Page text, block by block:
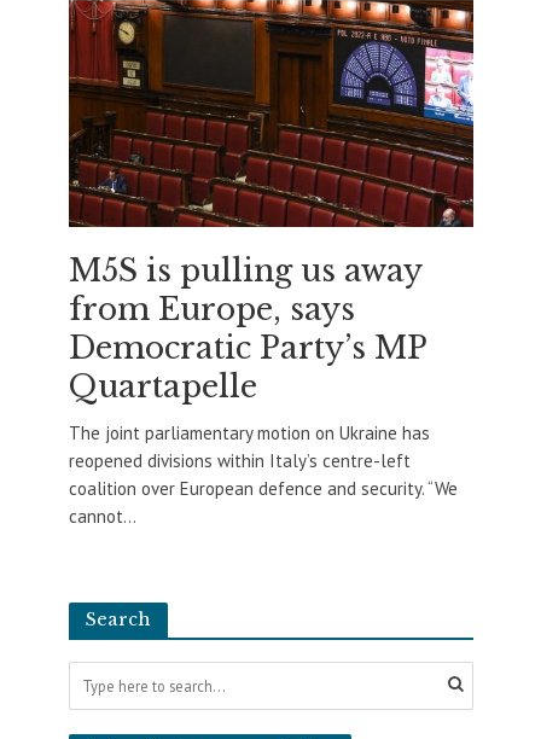
M5S is pulling us away
from Europe, says
Democratic Party’s MP
Quartapelle
The joint parliamentary motion on Ukraine has
reopened divisions within Italy’s centre-left
coalition over European defence and security. “We
cannot...
Search